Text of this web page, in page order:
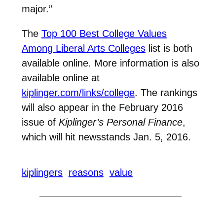
major.”
The Top 100 Best College Values
Among Liberal Arts Collegeslist is both
available online. More information is also
available online at
kiplinger.com/links/college. The rankings
will also appear in the February 2016
issue of Kiplinger’s Personal Finance,
which will hit newsstands Jan. 5, 2016.
kiplingers reasons value